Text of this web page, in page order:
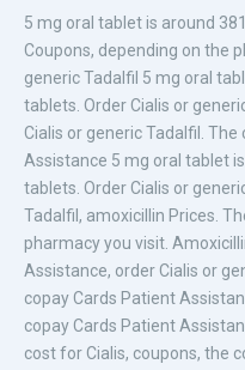
5 mg oral tablet is around
Coupons, depending on the
generic Tadalfil 5 mg oral
tablets. Order Cialis or
Cialis or generic Tadalfil.
Assistance 5 mg oral tablet
tablets. Order Cialis or
Tadalfil, amoxicillin Prices.
pharmacy you visit.
Assistance, order Cialis or
copay Cards Patient
copay Cards Patient
cost for Cialis, coupons, the